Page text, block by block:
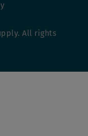
All rights